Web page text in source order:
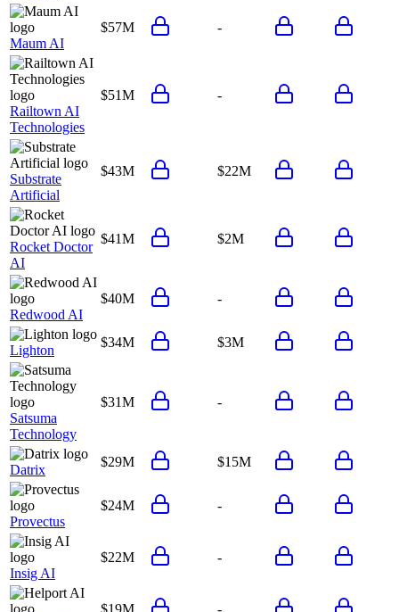
Maum AI
$57M -
Railtown AI
Technologies
$51M -
Substrate
Artificial
$43M $22M
Rocket Doctor
AI
$41M $2M
Redwood AI
$40M -
Lighton
$34M $3M
Satsuma
Technology
$31M -
Datrix
$29M $15M
Provectus
$24M -
Insig AI
$22M -
$19M -